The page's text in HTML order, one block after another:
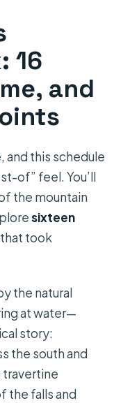
16
and
and this schedule
of” feel. You’ll
the mountain
sixteen
took
the natural
at water—
story:
the south and
travertine
the falls and